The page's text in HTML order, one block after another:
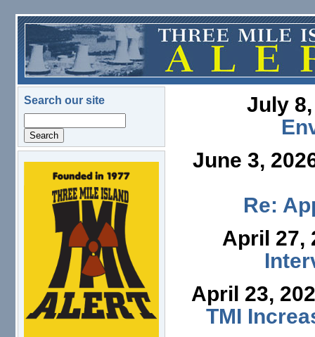
Skip to main content
Search our site
logo.png
July
June 3,
Re:
April 27,
April 23,
TMI